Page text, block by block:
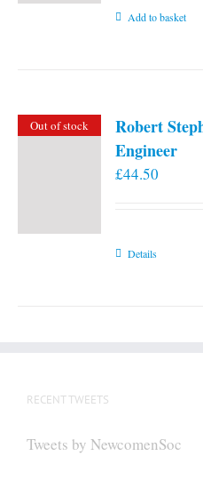
Add to basket
Out of stock
Robert
Engineer
£44.50
Details
RECENT TWEETS
Tweets by NewcomenSoc